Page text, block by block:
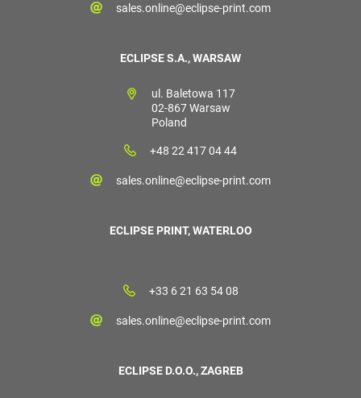
sales.online@eclipse-print.com
ECLIPSE S.A., WARSAW
ul. Baletowa 117
02-867 Warsaw
Poland
+48 22 417 04 44
sales.online@eclipse-print.com
ECLIPSE PRINT, WATERLOO
+33 6 21 63 54 08
sales.online@eclipse-print.com
ECLIPSE D.O.O., ZAGREB